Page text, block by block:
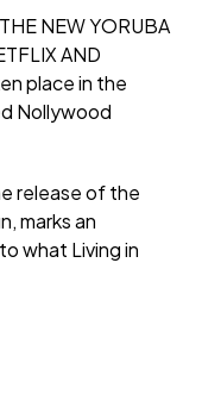
NEW YORUBA
AND
place in the
Nollywood
release of the
marks an
what Living in